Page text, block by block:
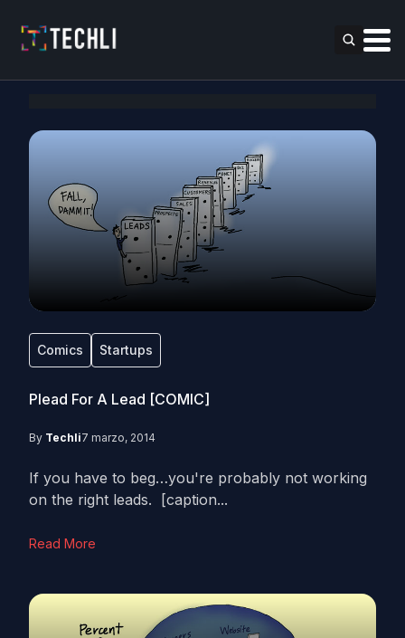
Comics Startups
Plead For A Lead [COMIC]
By Techli7 marzo, 2014
If you have to beg…you're probably not working
on the right leads. [caption...
Read More